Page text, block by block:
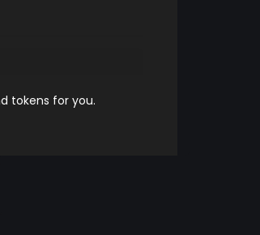
tokens for you.